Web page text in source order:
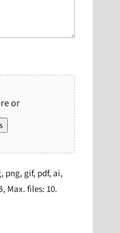
or
png, gif, pdf, ai,
Max. files: 10.